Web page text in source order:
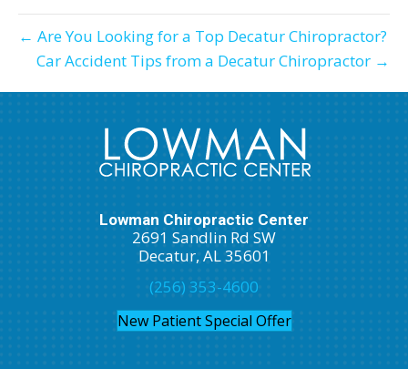
← Are You Looking for a Top Decatur Chiropractor?
Car Accident Tips from a Decatur Chiropractor →
Lowman Chiropractic Center
2691 Sandlin Rd SW
Decatur, AL 35601
(256) 353-4600
New Patient Special Offer